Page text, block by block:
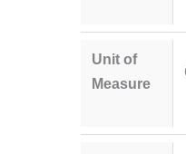
Unit of
Measure